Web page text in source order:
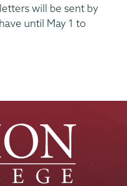
will be sent by
until May 1 to